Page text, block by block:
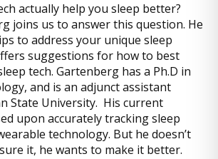
actually help you sleep better?
joins us to answer this question. He
to address your unique sleep
suggestions for how to best
tech. Gartenberg has a Ph.D in
and is an adjunct assistant
State University. His current
upon accurately tracking sleep
technology. But he doesn’t
it, he wants to make it better.